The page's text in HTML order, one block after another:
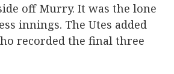
off Murry. It was the lone
innings. The Utes added
recorded the final three